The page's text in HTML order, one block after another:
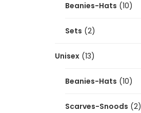
Beanies-Hats (10)
Sets (2)
Unisex (13)
Beanies-Hats (10)
Scarves-Snoods (2)